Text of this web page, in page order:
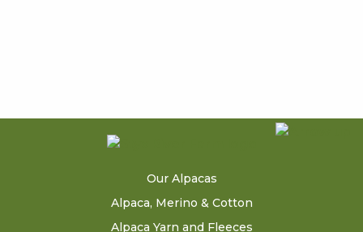
Our Alpacas
Alpaca, Merino & Cotton
Alpaca Yarn and Fleeces